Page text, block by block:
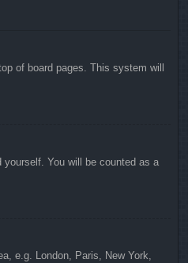
of board pages. This system will
yourself. You will be counted as a
e.g. London, Paris, New York,